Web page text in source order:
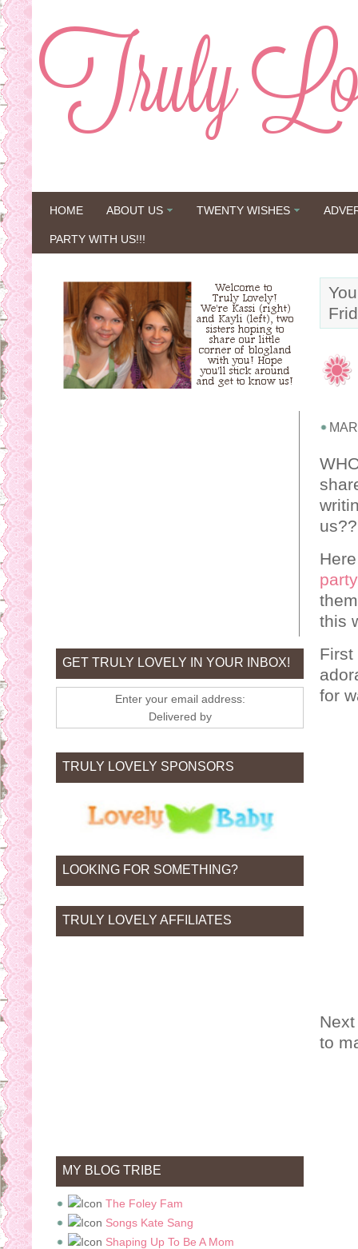
HOME ABOUT US TWENTY WISHES
PARTY WITH US!!!
party
this
for
to
GET TRULY LOVELY IN YOUR INBOX!
Enter your email address:
Delivered by
TRULY LOVELY SPONSORS
LOOKING FOR SOMETHING?
TRULY LOVELY AFFILIATES
MY BLOG TRIBE
The Foley Fam
Songs Kate Sang
Shaping Up To Be A Mom